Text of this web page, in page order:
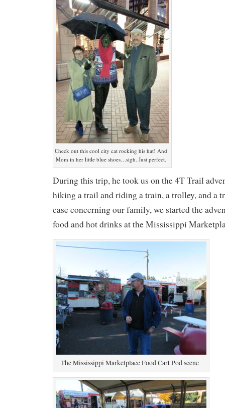
Check out this cool city cat rocking his hat! And
Mom in her little blue shoes…sigh. Just perfect.
During this trip, he took us on the 4T Trail
hiking a trail and riding a train, a trolley, and a
case concerning our family, we started the
food and hot drinks at the Mississippi
The Mississippi Marketplace Food Cart Pod scene